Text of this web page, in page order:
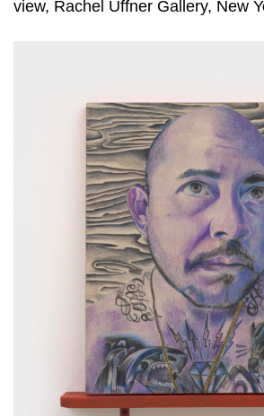
view, Rachel Uffner Gallery, New